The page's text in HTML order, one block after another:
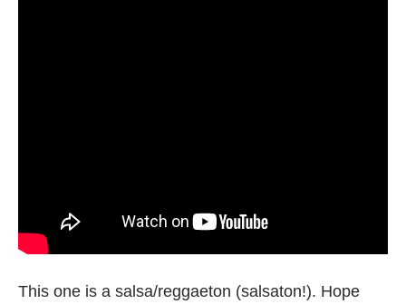
This one is a salsa/reggaeton (salsaton!). Hope